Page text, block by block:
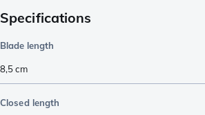
Specifications
Blade length
8,5cm
Closed length